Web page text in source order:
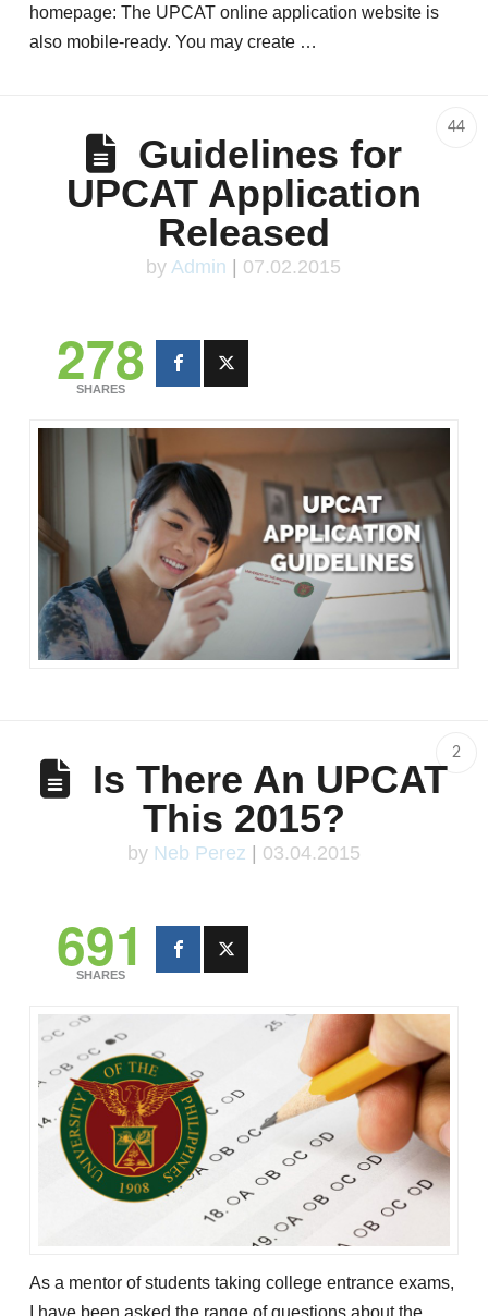
homepage: The UPCAT online application website is
also mobile-ready. You may create …
44
Guidelines for
UPCAT Application
Released
by Admin | 07.02.2015
278
SHARES
2
Is There An UPCAT
This 2015?
by Neb Perez | 03.04.2015
691
SHARES
As a mentor of students taking college entrance exams,
I have been asked the range of questions about the